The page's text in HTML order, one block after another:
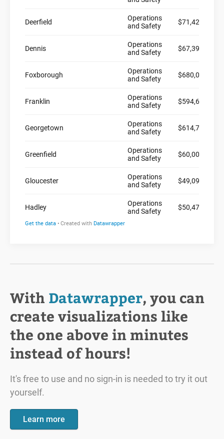
With Datawrapper, you can
create visualizations like
the one above in minutes
instead of hours!
It's free to use and no sign-in is needed to try it out
yourself.
Learn more